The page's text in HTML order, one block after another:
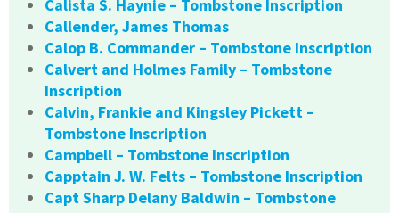
Calista S. Haynie – Tombstone Inscription
Callender, James Thomas
Calop B. Commander – Tombstone Inscription
Calvert and Holmes Family – Tombstone
Inscription
Calvin, Frankie and Kingsley Pickett –
Tombstone Inscription
Campbell – Tombstone Inscription
Capptain J. W. Felts – Tombstone Inscription
Capt Sharp Delany Baldwin – Tombstone